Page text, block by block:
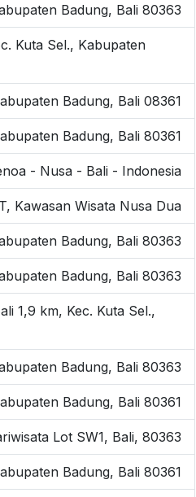
Badung, Bali 80363
Kuta Sel., Kabupaten
Badung, Bali 08361
Badung, Bali 80361
- Nusa - Bali - Indonesia
Kawasan Wisata Nusa Dua
Badung, Bali 80363
Badung, Bali 80363
1,9 km, Kec. Kuta Sel.,
Badung, Bali 80363
Badung, Bali 80361
Lot SW1, Bali, 80363
Badung, Bali 80361